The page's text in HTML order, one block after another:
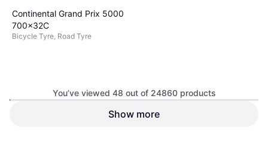
Continental Grand Prix 5000
700x32C
Bicycle Tyre, Road Tyre
You’ve viewed 48 out of 24860 products
Show more